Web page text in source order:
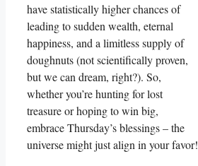
have statistically higher chances of
leading to sudden wealth, eternal
happiness, and a limitless supply of
doughnuts (not scientifically proven,
but we can dream, right?). So,
whether you’re hunting for lost
treasure or hoping to win big,
embrace Thursday’s blessings – the
universe might just align in your favor!